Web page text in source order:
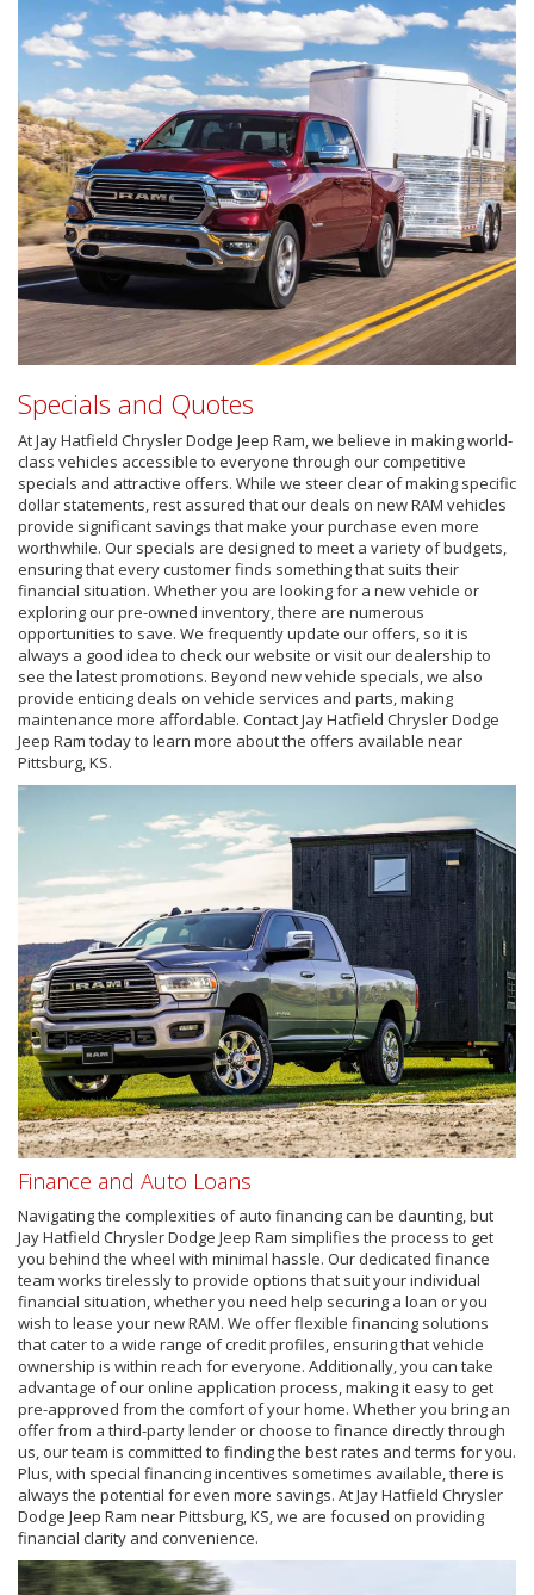
Specials and Quotes
At Jay Hatfield Chrysler Dodge Jeep Ram, we believe in making world-
class vehicles accessible to everyone through our competitive
specials and attractive offers. While we steer clear of making specific
dollar statements, rest assured that our deals on new RAM vehicles
provide significant savings that make your purchase even more
worthwhile. Our specials are designed to meet a variety of budgets,
ensuring that every customer finds something that suits their
financial situation. Whether you are looking for a new vehicle or
exploring our pre-owned inventory, there are numerous
opportunities to save. We frequently update our offers, so it is
always a good idea to check our website or visit our dealership to
see the latest promotions. Beyond new vehicle specials, we also
provide enticing deals on vehicle services and parts, making
maintenance more affordable. Contact Jay Hatfield Chrysler Dodge
Jeep Ram today to learn more about the offers available near
Pittsburg, KS.
Finance and Auto Loans
Navigating the complexities of auto financing can be daunting, but
Jay Hatfield Chrysler Dodge Jeep Ram simplifies the process to get
you behind the wheel with minimal hassle. Our dedicated finance
team works tirelessly to provide options that suit your individual
financial situation, whether you need help securing a loan or you
wish to lease your new RAM. We offer flexible financing solutions
that cater to a wide range of credit profiles, ensuring that vehicle
ownership is within reach for everyone. Additionally, you can take
advantage of our online application process, making it easy to get
pre-approved from the comfort of your home. Whether you bring an
offer from a third-party lender or choose to finance directly through
us, our team is committed to finding the best rates and terms for you.
Plus, with special financing incentives sometimes available, there is
always the potential for even more savings. At Jay Hatfield Chrysler
Dodge Jeep Ram near Pittsburg, KS, we are focused on providing
financial clarity and convenience.